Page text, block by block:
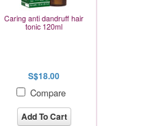
Caring anti dandruff hair
tonic 120ml
S$18.00
Compare
Add To Cart